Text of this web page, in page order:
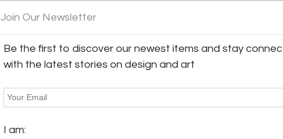
Join Our Newsletter
Be the first to discover our newest items and stay
with the latest stories on design and art
I am: